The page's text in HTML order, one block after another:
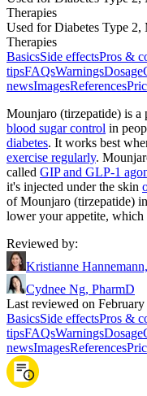
Therapies
Used for Diabetes Type 2,
Therapies
BasicsSide effectsPros &
tipsFAQsWarningsDosage
newsImagesReferences
Mounjaro (tirzepatide) is a
blood sugar control in
diabetes. It works best
exercise regularly.
called GIP and GLP-1
it's injected under the skin
of Mounjaro (tirzepatide)
lower your appetite, which
Reviewed by:
Kristianne
Cydnee Ng, PharmD
Last reviewed on
BasicsSide effectsPros &
tipsFAQsWarningsDosage
newsImagesReferences